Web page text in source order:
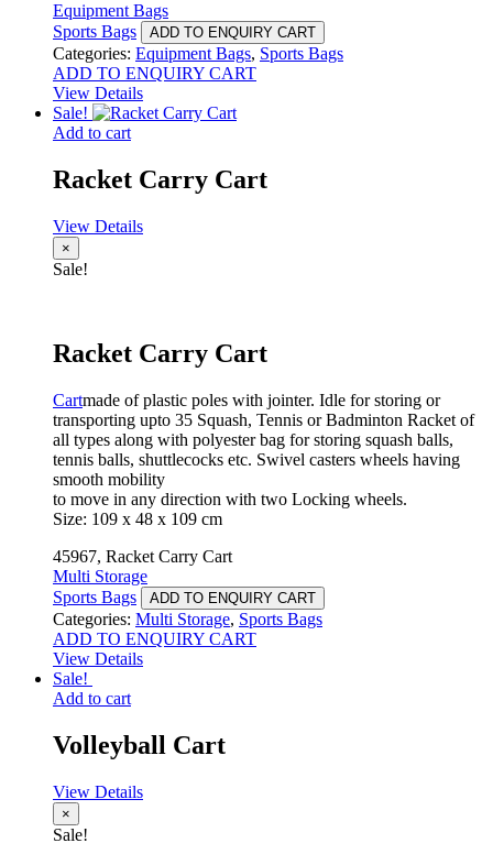
Equipment Bags
Sports Bags
ADD TO ENQUIRY CART
Categories: Equipment Bags, Sports Bags
ADD TO ENQUIRY CART
View Details
Sale!
Add to cart
Racket Carry Cart
View Details
×
Sale!
Racket Carry Cart
Cartmade of plastic poles with jointer. Idle for storing or
transporting upto 35 Squash, Tennis or Badminton Racket of
all types along with polyester bag for storing squash balls,
tennis balls, shuttlecocks etc. Swivel casters wheels having
smooth mobility
to move in any direction with two Locking wheels.
Size: 109 x 48 x 109 cm
45967, Racket Carry Cart
Multi Storage
Sports Bags
ADD TO ENQUIRY CART
Categories: Multi Storage, Sports Bags
ADD TO ENQUIRY CART
View Details
Sale!
Add to cart
Volleyball Cart
View Details
×
Sale!